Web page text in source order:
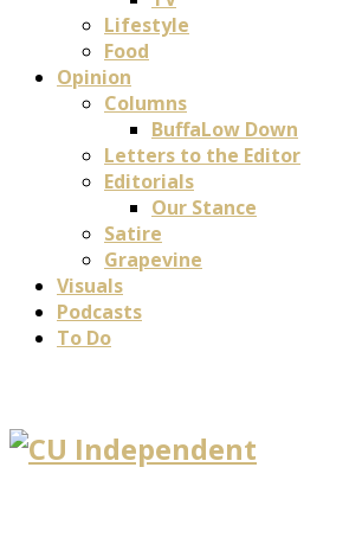
Lifestyle
Food
Opinion
Columns
BuffaLow Down
Letters to the Editor
Editorials
Our Stance
Satire
Grapevine
Visuals
Podcasts
To Do